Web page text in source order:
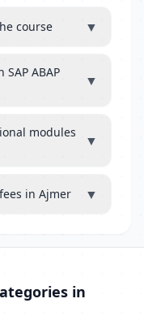
course ▼
ABAP
▼
modules
▼
in Ajmer ▼
in